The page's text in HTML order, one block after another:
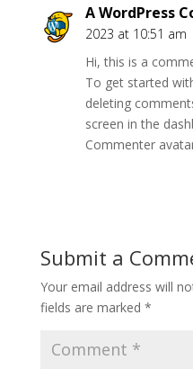
A WordPress
2023 at 10:51 am
Hi, this is a
To get started
deleting
screen in the
Commenter
Submit a
Your email address will
fields are marked *